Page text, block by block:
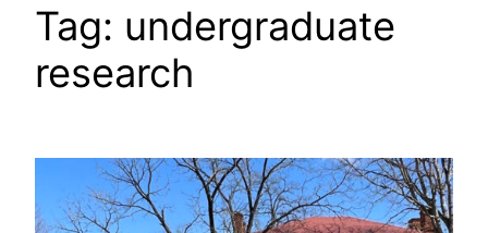
Tag: undergraduate
research